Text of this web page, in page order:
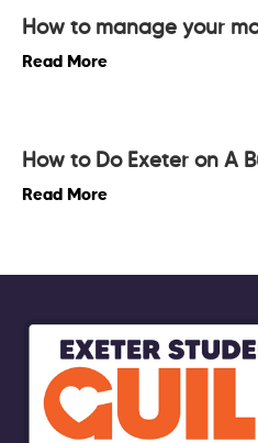
How to manage your
Read More
How to Do Exeter on A
Read More